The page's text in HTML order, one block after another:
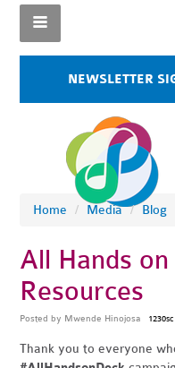
NEWSLETTER
Home / Media / Blog
All Hands
Resources
Posted by Mwende Hinojosa 1230sc
Thank you to everyone